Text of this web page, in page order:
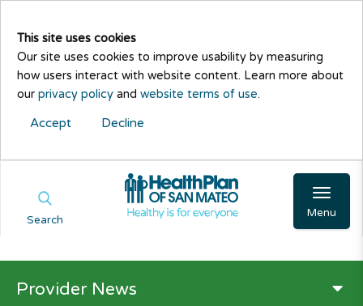
This site uses cookies
Our site uses cookies to improve usability by measuring
how users interact with website content. Learn more about
our privacy policy and website terms of use.
Accept Decline
Menu
Search
Provider News